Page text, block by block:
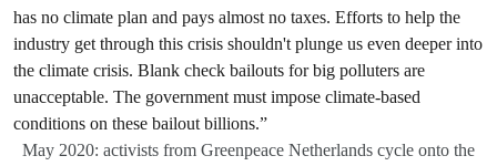
May 2020: activists from Greenpeace Netherlands cycle onto the